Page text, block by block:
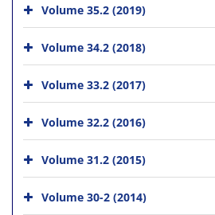
Volume 35.2 (2019)
Volume 34.2 (2018)
Volume 33.2 (2017)
Volume 32.2 (2016)
Volume 31.2 (2015)
Volume 30-2 (2014)